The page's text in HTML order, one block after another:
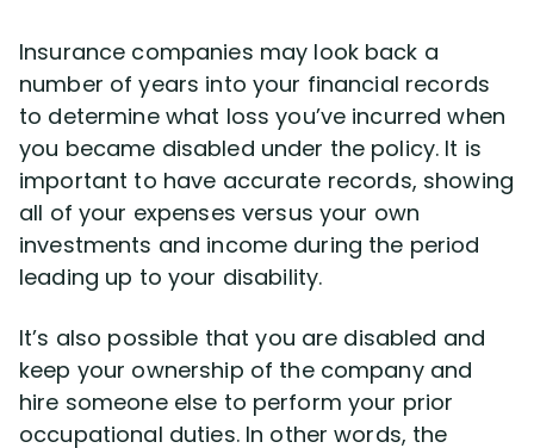
Insurance companies may look back a
number of years into your financial records
to determine what loss you’ve incurred when
you became disabled under the policy. It is
important to have accurate records, showing
all of your expenses versus your own
investments and income during the period
leading up to your disability.
It’s also possible that you are disabled and
keep your ownership of the company and
hire someone else to perform your prior
occupational duties. In other words, the